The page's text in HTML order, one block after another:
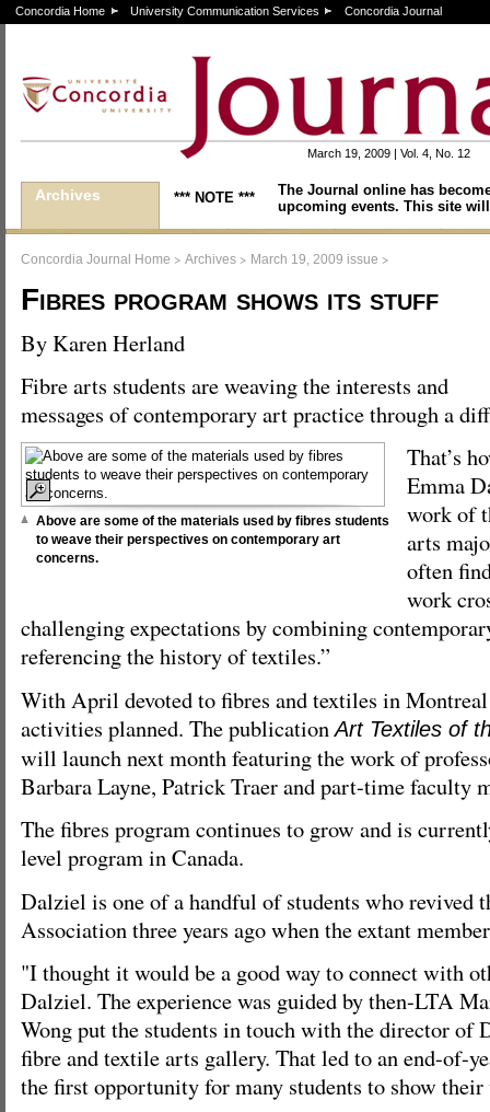
Concordia Home University Communication Services Concordia Journal
March 19, 2009 | Vol. 4, No. 12
Archives *** NOTE ***
The Journal online has
upcoming events. This site
Concordia Journal Home > Archives > March 19, 2009 issue >
Fibres program shows its stuff
By Karen Herland
Fibre arts students are weaving the interests and
messages of contemporary art practice through a
Above are some of the materials used by fibres students
to weave their perspectives on contemporary art
concerns.
That’s
Emma
work of
arts
often
work
challenging expectations by combining
referencing the history of textiles.”
With April devoted to fibres and textiles in
activities planned. The publicationArt Textiles of
will launch next month featuring the work of
Barbara Layne, Patrick Traer and part-time faculty
The fibres program continues to grow and is
level program in Canada.
Dalziel is one of a handful of students who revived
Association three years ago when the extant
"I thought it would be a good way to connect with
Dalziel. The experience was guided by then-LTA
Wong put the students in touch with the director of
fibre and textile arts gallery. That led to an end-of-
the first opportunity for many students to show